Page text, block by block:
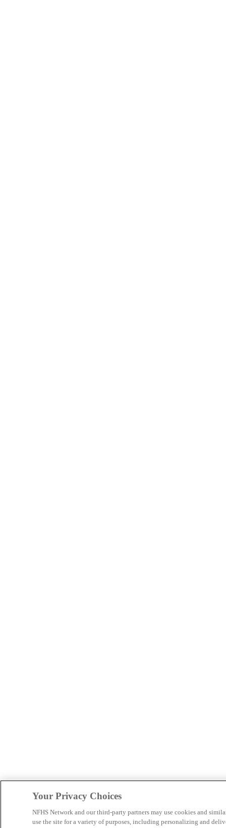
Your Privacy Choices
NFHS Network and our third-party partners may use cookies and
use the site for a variety of purposes, including personalizing and